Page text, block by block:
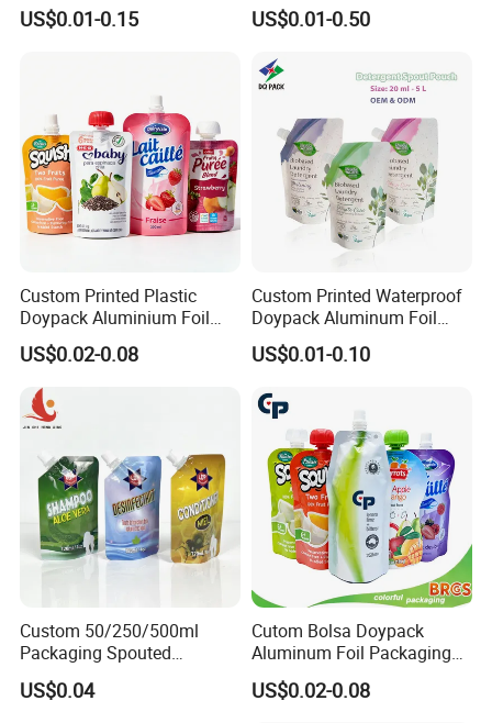
Bag
US$0.01-0.15
Pouch
US$0.01-0.50
Custom Printed Plastic
Doypack Aluminium Foil
Standing Packaging
Packing Water Liquid Drink
Food Juice Bag Retort Mylar
Standup Stand up Spout
Pouch
US$0.02-0.08
Custom Printed Waterproof
Doypack Aluminum Foil
Cosmetic Shampoo Liquid
Packaging Spout Bag
US$0.01-0.10
Custom 50/250/500ml
Packaging Spouted
Pouches Cosmetic Stand up
Pouch with Spout Small
US$0.04
Cutom Bolsa Doypack
Aluminum Foil Packaging
Fruit Juice Drink Baby Food
Beverage Wine Liquid
US$0.02-0.08